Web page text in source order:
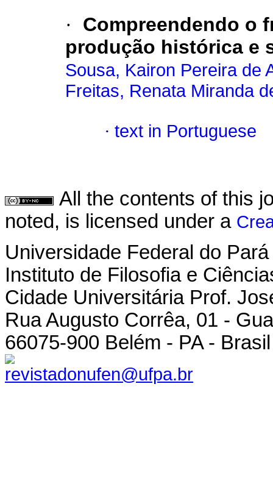
·
Compreendendo o
produção histórica e
Sousa, Kairon Pereira de
Freitas, Renata Miranda
· text in Portuguese
All the contents of this
noted, is licensed under a
Universidade Federal do Pará
Instituto de Filosofia e
Cidade Universitária Prof.
Rua Augusto Corrêa, 01 -
66075-900 Belém - PA - Brasil
revistadonufen@ufpa.br